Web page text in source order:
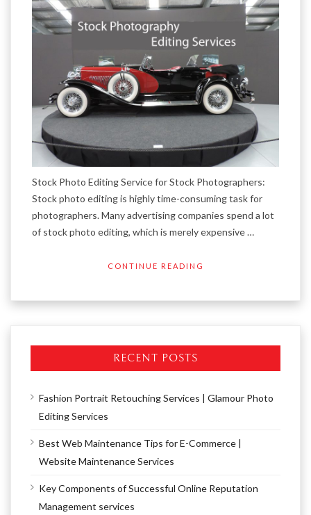
Stock Photo Editing Service for Stock Photographers:
Stock photo editing is highly time-consuming task for
photographers. Many advertising companies spend a lot
of stock photo editing, which is merely expensive …
CONTINUE READING
RECENT POSTS
Fashion Portrait Retouching Services | Glamour Photo
Editing Services
Best Web Maintenance Tips for E-Commerce |
Website Maintenance Services
Key Components of Successful Online Reputation
Management services